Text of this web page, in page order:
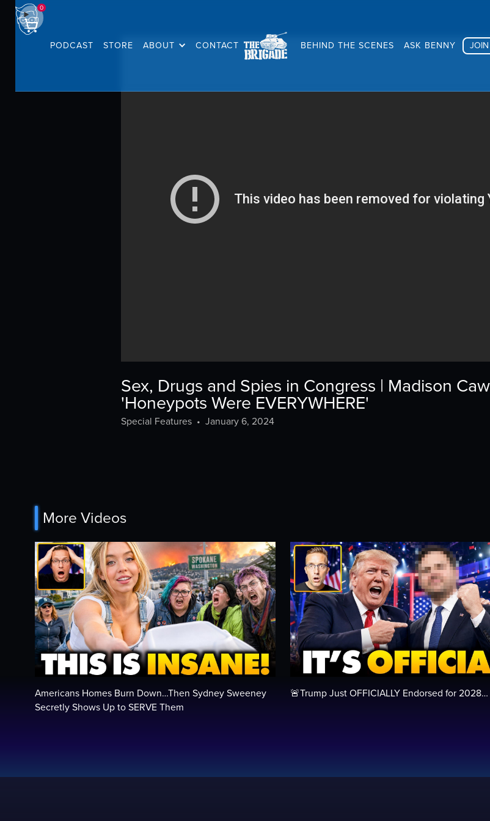
PODCAST STORE ABOUT CONTACT BEHIND THE SCENES ASK BENNY JOIN
0
Sex, Drugs and Spies in Congress | Madison
'Honeypots Were EVERYWHERE'
Special Features • January 6, 2024
More Videos
Americans Homes Burn Down…Then Sydney Sweeney
Secretly Shows Up to SERVE Them
🚨Trump Just OFFICIALLY Endorsed for 2028…